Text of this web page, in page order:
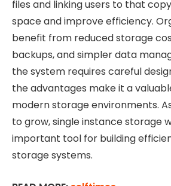
files and linking users to that
space and improve efficiency.
benefit from reduced storage
backups, and simpler data
the system requires careful
the advantages make it a
modern storage environments.
to grow, single instance storage
important tool for building
storage systems.